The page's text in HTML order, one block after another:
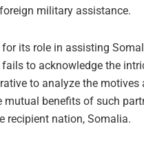
military assistance.
its role in assisting
to acknowledge the
to analyze the
benefits of such
recipient nation, Somalia.